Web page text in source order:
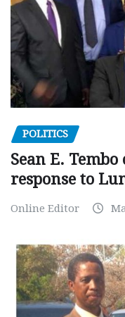
POLITICS
Sean E.
response to
Online Editor